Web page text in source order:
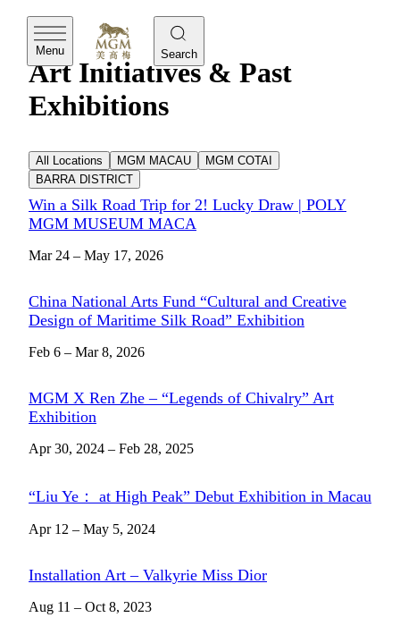
Menu Search
MGM
Art Initiatives & Past
Exhibitions
All Locations MGM MACAU
MGM COTAI
BARRA DISTRICT
Win a Silk Road Trip for 2! Lucky Draw | POLY
MGM MUSEUM MACA
Mar 24 – May 17, 2026
China National Arts Fund “Cultural and Creative
Design of Maritime Silk Road” Exhibition
Feb 6 – Mar 8, 2026
MGM X Ren Zhe – “Legends of Chivalry” Art
Exhibition
Apr 30, 2024 – Feb 28, 2025
“Liu Ye： at High Peak” Debut Exhibition in Macau
Apr 12 – May 5, 2024
Installation Art – Valkyrie Miss Dior
Aug 11 – Oct 8, 2023